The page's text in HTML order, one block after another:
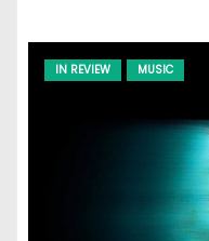
IN REVIEW MUSIC